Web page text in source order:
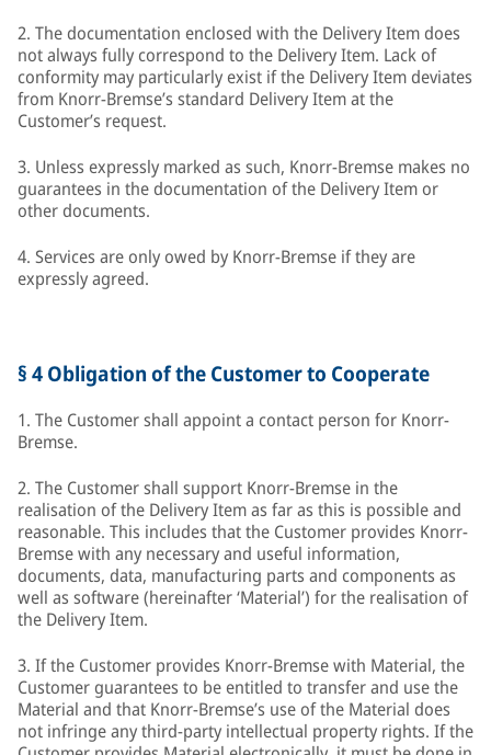
2. The documentation enclosed with the Delivery Item does
not always fully correspond to the Delivery Item. Lack of
conformity may particularly exist if the Delivery Item deviates
from Knorr-Bremse’s standard Delivery Item at the
Customer’s request.
3. Unless expressly marked as such, Knorr-Bremse makes no
guarantees in the documentation of the Delivery Item or
other documents.
4. Services are only owed by Knorr-Bremse if they are
expressly agreed.
§ 4 Obligation of the Customer to Cooperate
1. The Customer shall appoint a contact person for Knorr-
Bremse.
2. The Customer shall support Knorr-Bremse in the
realisation of the Delivery Item as far as this is possible and
reasonable. This includes that the Customer provides Knorr-
Bremse with any necessary and useful information,
documents, data, manufacturing parts and components as
well as software (hereinafter ‘Material’) for the realisation of
the Delivery Item.
3. If the Customer provides Knorr-Bremse with Material, the
Customer guarantees to be entitled to transfer and use the
Material and that Knorr-Bremse’s use of the Material does
not infringe any third-party intellectual property rights. If the